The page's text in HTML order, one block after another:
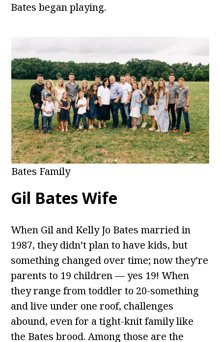
Bates began playing.
Bates Family
Gil Bates Wife
When Gil and Kelly Jo Bates married in
1987, they didn’t plan to have kids, but
something changed over time; now they’re
parents to 19 children — yes 19! When
they range from toddler to 20-something
and live under one roof, challenges
abound, even for a tight-knit family like
the Bates brood. Among those are the